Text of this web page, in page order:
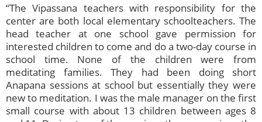
“The Vipassana teachers with responsibility for the
center are both local elementary schoolteachers. The
head teacher at one school gave permission for
interested children to come and do a two-day course in
school time. None of the children were from
meditating families. They had been doing short
Anapana sessions at school but essentially they were
new to meditation. I was the male manager on the first
small course with about 13 children between ages 8